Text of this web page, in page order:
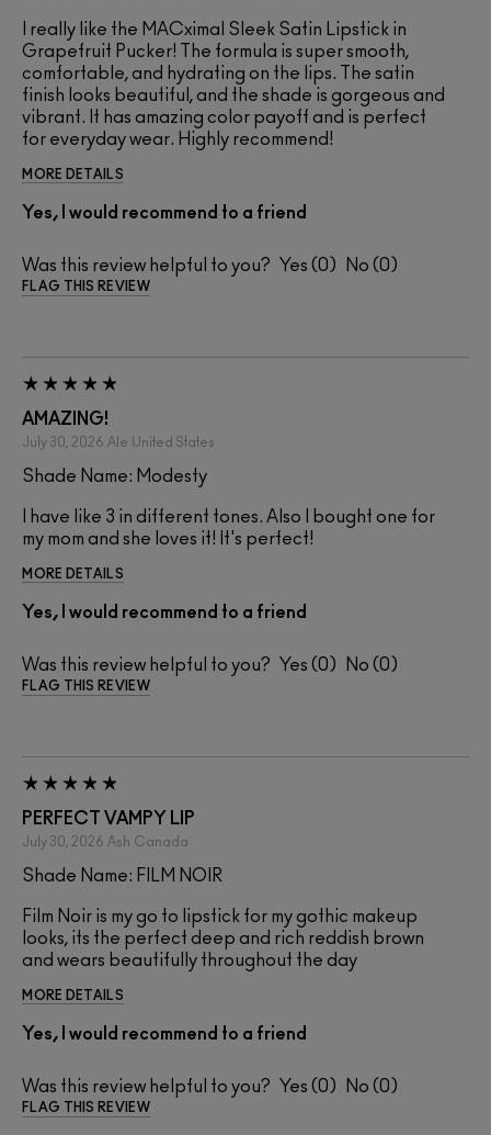
I really like the MACximal Sleek Satin Lipstick in
Grapefruit Pucker! The formula is super smooth,
comfortable, and hydrating on the lips. The satin
finish looks beautiful, and the shade is gorgeous and
vibrant. It has amazing color payoff and is perfect
for everyday wear. Highly recommend!
MORE DETAILS
Yes, I would recommend to a friend
Was this review helpful to you? 0 0
FLAG THIS REVIEW
AMAZING!
July 30, 2026 Ale United States
Shade Name: Modesty
I have like 3 in different tones. Also I bought one for
my mom and she loves it! It's perfect!
MORE DETAILS
Yes, I would recommend to a friend
Was this review helpful to you? 0 0
FLAG THIS REVIEW
PERFECT VAMPY LIP
July 30, 2026 Ash Canada
Shade Name: FILM NOIR
Film Noir is my go to lipstick for my gothic makeup
looks, its the perfect deep and rich reddish brown
and wears beautifully throughout the day
MORE DETAILS
Yes, I would recommend to a friend
Was this review helpful to you? 0 0
FLAG THIS REVIEW